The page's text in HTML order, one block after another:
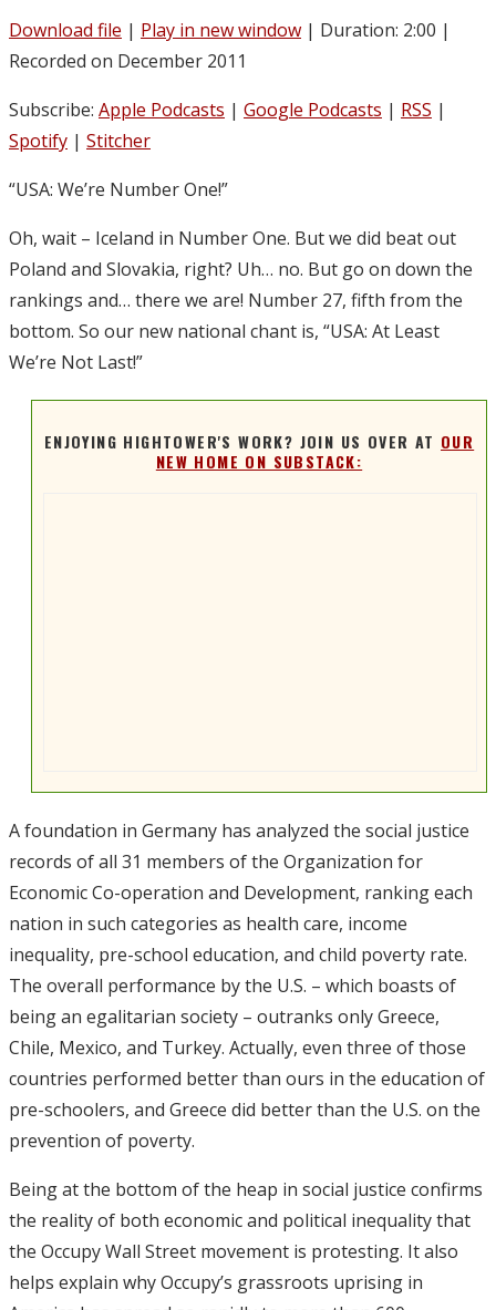
Download file | Play in new window | Duration: 2:00 |
Recorded on December 2011
Subscribe: Apple Podcasts | Google Podcasts | RSS |
Spotify | Stitcher
“USA: We’re Number One!”
Oh, wait – Iceland in Number One. But we did beat out
Poland and Slovakia, right? Uh… no. But go on down the
rankings and… there we are! Number 27, fifth from the
bottom. So our new national chant is, “USA: At Least
We’re Not Last!”
ENJOYING HIGHTOWER'S WORK? JOIN US OVER AT OUR
NEW HOME ON SUBSTACK:
A foundation in Germany has analyzed the social justice
records of all 31 members of the Organization for
Economic Co-operation and Development, ranking each
nation in such categories as health care, income
inequality, pre-school education, and child poverty rate.
The overall performance by the U.S. – which boasts of
being an egalitarian society – outranks only Greece,
Chile, Mexico, and Turkey. Actually, even three of those
countries performed better than ours in the education of
pre-schoolers, and Greece did better than the U.S. on the
prevention of poverty.
Being at the bottom of the heap in social justice confirms
the reality of both economic and political inequality that
the Occupy Wall Street movement is protesting. It also
helps explain why Occupy’s grassroots uprising in